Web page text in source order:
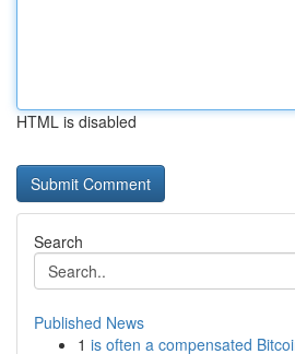
HTML is disabled
Search
Published News
1 is often a compensated